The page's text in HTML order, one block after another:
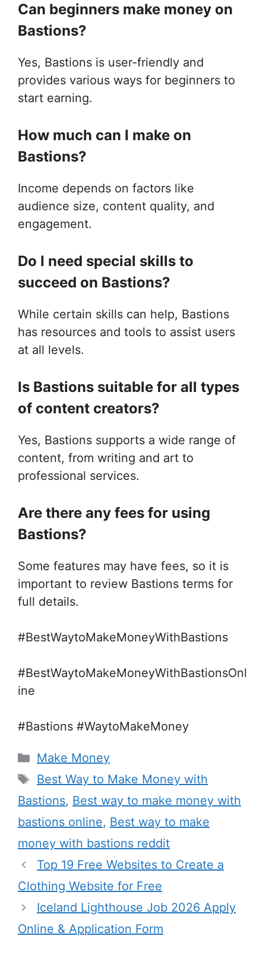
Can beginners make money on
Bastions?
Yes, Bastions is user-friendly and
provides various ways for beginners to
start earning.
How much can I make on
Bastions?
Income depends on factors like
audience size, content quality, and
engagement.
Do I need special skills to
succeed on Bastions?
While certain skills can help, Bastions
has resources and tools to assist users
at all levels.
Is Bastions suitable for all types
of content creators?
Yes, Bastions supports a wide range of
content, from writing and art to
professional services.
Are there any fees for using
Bastions?
Some features may have fees, so it is
important to review Bastions terms for
full details.
#BestWaytoMakeMoneyWithBastions
#BestWaytoMakeMoneyWithBastionsOnl
ine
#Bastions #WaytoMakeMoney
Categories
Make Money
Tags
Best Way to Make Money with
Bastions, Best way to make money with
bastions online, Best way to make
money with bastions reddit
Top 19 Free Websites to Create a
Clothing Website for Free
Iceland Lighthouse Job 2026 Apply
Online & Application Form